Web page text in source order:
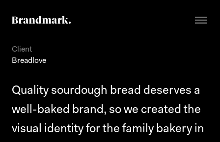
Client
Breadlove
Quality sourdough bread deserves a
well-baked brand, so we created the
visual identity for the family bakery in